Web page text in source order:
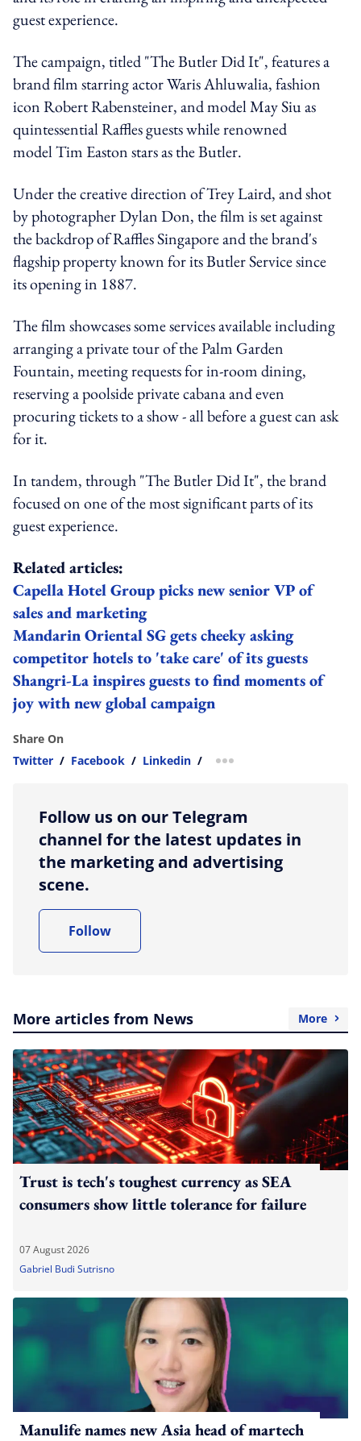
guest experience.
The campaign, titled "The Butler Did It", features a
brand film starring actor Waris Ahluwalia, fashion
icon Robert Rabensteiner, and model May Siu as
quintessential Raffles guests while renowned
model Tim Easton stars as the Butler.
Under the creative direction of Trey Laird, and shot
by photographer Dylan Don, the film is set against
the backdrop of Raffles Singapore and the brand's
flagship property known for its Butler Service since
its opening in 1887.
The film showcases some services available including
arranging a private tour of the Palm Garden
Fountain, meeting requests for in-room dining,
reserving a poolside private cabana and even
procuring tickets to a show - all before a guest can ask
for it.
In tandem, through "The Butler Did It", the brand
focused on one of the most significant parts of its
guest experience.
Related articles:
Capella Hotel Group picks new senior VP of
sales and marketing
Mandarin Oriental SG gets cheeky asking
competitor hotels to 'take care' of its guests
Shangri-La inspires guests to find moments of
joy with new global campaign
Share On
Twitter / Facebook / Linkedin / more sharing option
Follow us on our Telegram
channel for the latest updates in
the marketing and advertising
scene.
Follow
More articles from News More
Trust is tech's toughest currency as SEA
consumers show little tolerance for failure
07 August 2026
Gabriel Budi Sutrisno
Manulife names new Asia head of martech